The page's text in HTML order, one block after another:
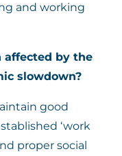
and working
affected by the
slowdown?
good
‘work
proper social